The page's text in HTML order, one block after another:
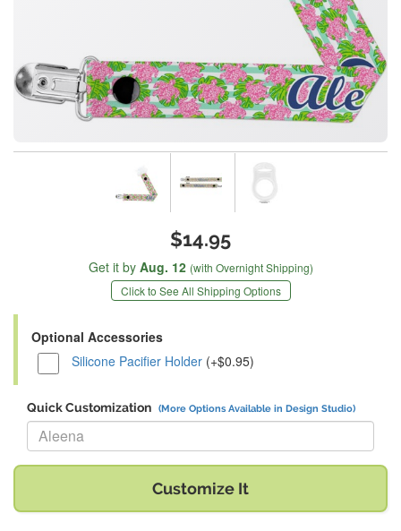
$14.95
Get it by Aug. 12 (with Overnight Shipping)
Click to See All Shipping Options
Optional Accessories
Silicone Pacifier Holder (+$0.95)
Quick Customization (More Options Available in Design Studio)
Replace "Aleena" with:
Customize It